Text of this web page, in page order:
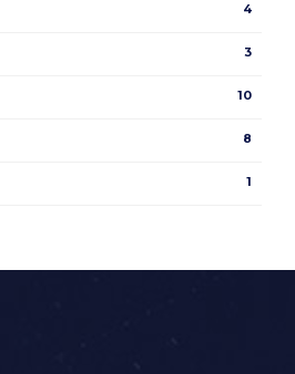
4
3
10
8
1